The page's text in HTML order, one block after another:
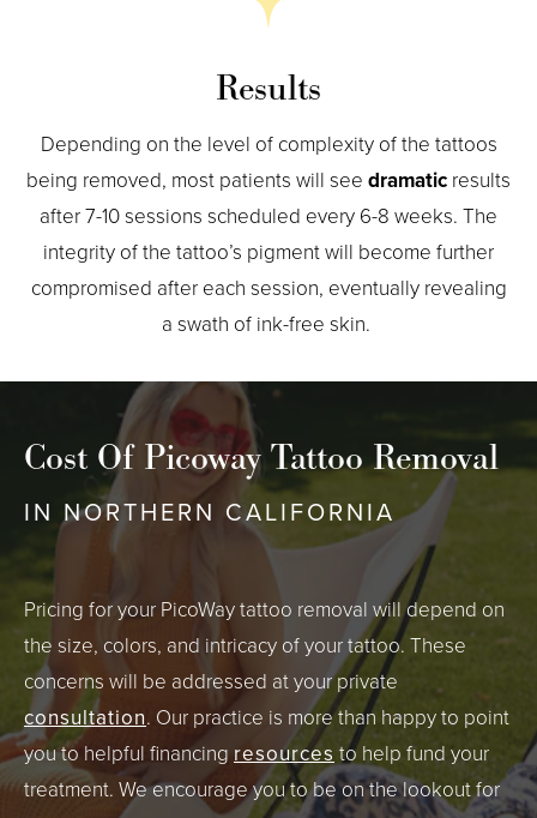
Results
Depending on the level of complexity of the tattoos
being removed, most patients will see dramatic results
after 7-10 sessions scheduled every 6-8 weeks. The
integrity of the tattoo’s pigment will become further
compromised after each session, eventually revealing
a swath of ink-free skin.
Cost Of Picoway Tattoo Removal
IN NORTHERN CALIFORNIA
Pricing for your PicoWay tattoo removal will depend on
the size, colors, and intricacy of your tattoo. These
concerns will be addressed at your private
consultation. Our practice is more than happy to point
you to helpful financing resources to help fund your
treatment. We encourage you to be on the lookout for